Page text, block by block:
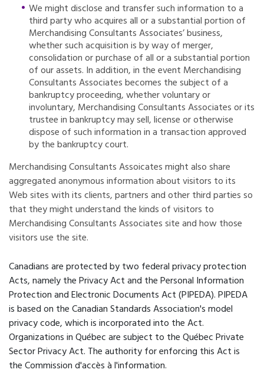
We might disclose and transfer such information to a
third party who acquires all or a substantial portion of
Merchandising Consultants Associates’ business,
whether such acquisition is by way of merger,
consolidation or purchase of all or a substantial portion
of our assets. In addition, in the event Merchandising
Consultants Associates becomes the subject of a
bankruptcy proceeding, whether voluntary or
involuntary, Merchandising Consultants Associates or its
trustee in bankruptcy may sell, license or otherwise
dispose of such information in a transaction approved
by the bankruptcy court.
Merchandising Consultants Assoicates might also share
aggregated anonymous information about visitors to its
Web sites with its clients, partners and other third parties so
that they might understand the kinds of visitors to
Merchandising Consultants Associates site and how those
visitors use the site.
Canadians are protected by two federal privacy protection
Acts, namely the Privacy Act and the Personal Information
Protection and Electronic Documents Act (PIPEDA). PIPEDA
is based on the Canadian Standards Association's model
privacy code, which is incorporated into the Act.
Organizations in Québec are subject to the Québec Private
Sector Privacy Act. The authority for enforcing this Act is
the Commission d'accès à l'information.